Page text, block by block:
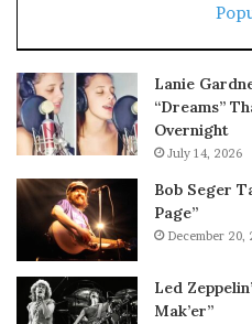
Lanie
“Dreams”
Overnight
July 14, 2026
Bob Seger
Page”
December 20,
Led
Mak’er”